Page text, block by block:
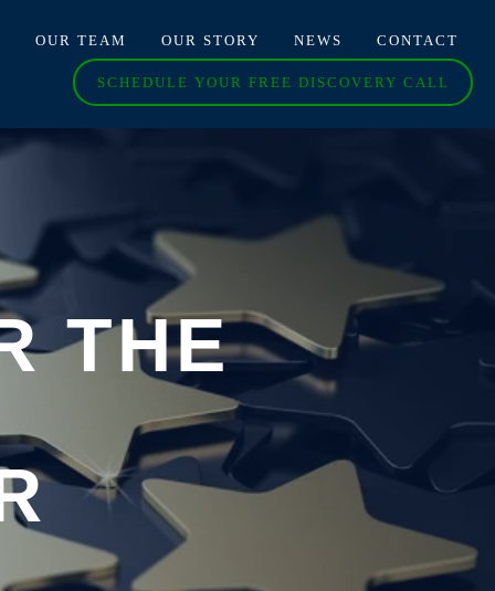
OUR TEAM OUR STORY NEWS CONTACT
SCHEDULE YOUR FREE DISCOVERY CALL
THE